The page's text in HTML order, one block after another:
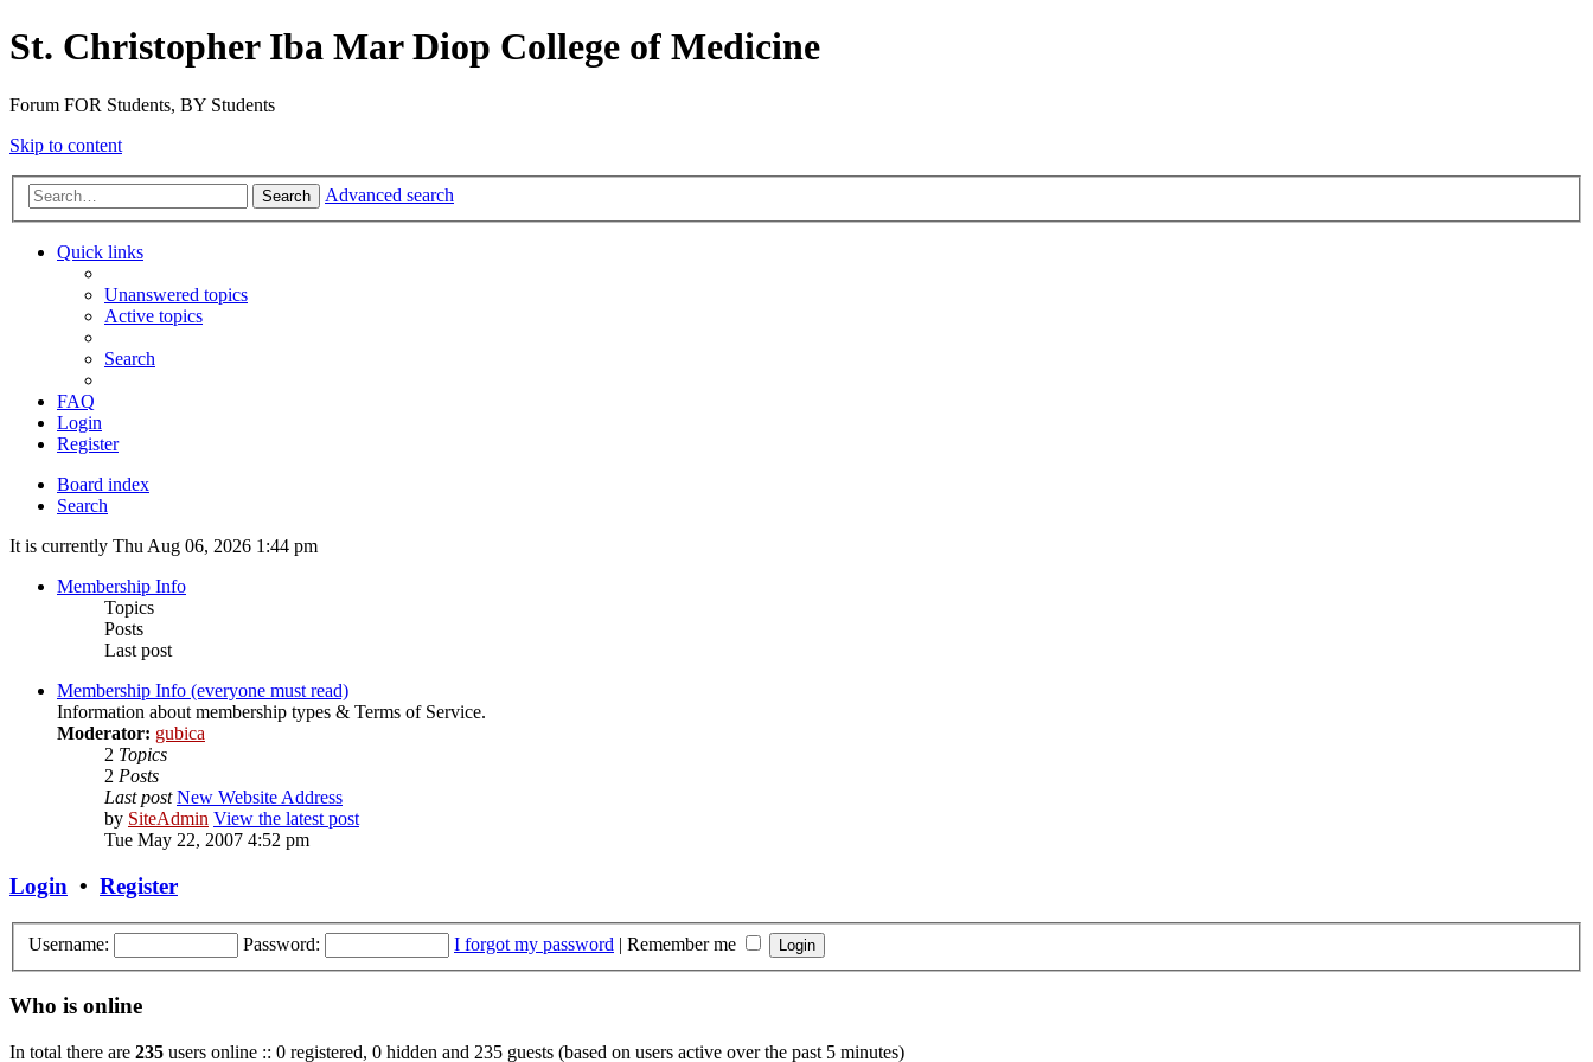
St. Christopher Iba Mar Diop College of Medicine
Forum FOR Students, BY Students
Skip to content
Search Advanced search
Quick links
Unanswered topics
Active topics
Search
FAQ
Login
Register
Board index
Search
It is currently Thu Aug 06, 2026 1:44 pm
Membership Info
Topics
Posts
Last post
Membership Info (everyone must read)
Information about membership types & Terms of Service.
Moderator: gubica
2 Topics
2 Posts
Last post New Website Address
by SiteAdmin View the latest post
Tue May 22, 2007 4:52 pm
Login • Register
Username: Password: I forgot my password | Remember me
Who is online
In total there are 235 users online :: 0 registered, 0 hidden and 235 guests (based on users active over the past 5 minutes)